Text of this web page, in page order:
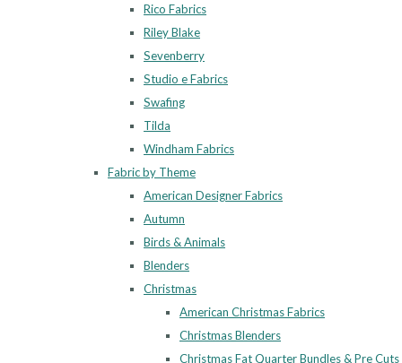
Rico Fabrics
Riley Blake
Sevenberry
Studio e Fabrics
Swafing
Tilda
Windham Fabrics
Fabric by Theme
American Designer Fabrics
Autumn
Birds & Animals
Blenders
Christmas
American Christmas Fabrics
Christmas Blenders
Christmas Fat Quarter Bundles & Pre Cuts